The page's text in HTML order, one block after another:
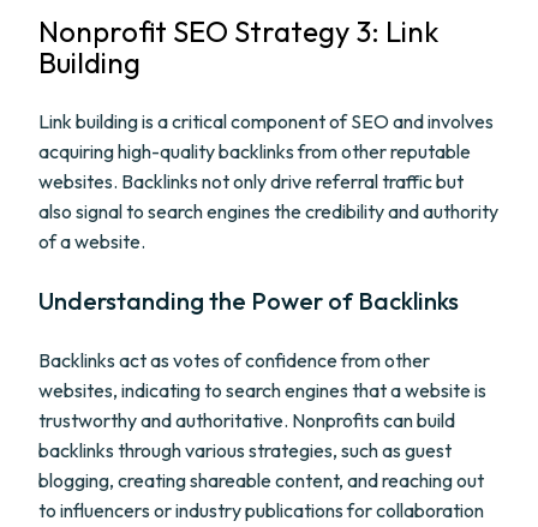
Nonprofit SEO Strategy 3: Link
Building
Link building is a critical component of SEO and involves
acquiring high-quality backlinks from other reputable
websites. Backlinks not only drive referral traffic but
also signal to search engines the credibility and authority
of a website.
Understanding the Power of Backlinks
Backlinks act as votes of confidence from other
websites, indicating to search engines that a website is
trustworthy and authoritative. Nonprofits can build
backlinks through various strategies, such as guest
blogging, creating shareable content, and reaching out
to influencers or industry publications for collaboration